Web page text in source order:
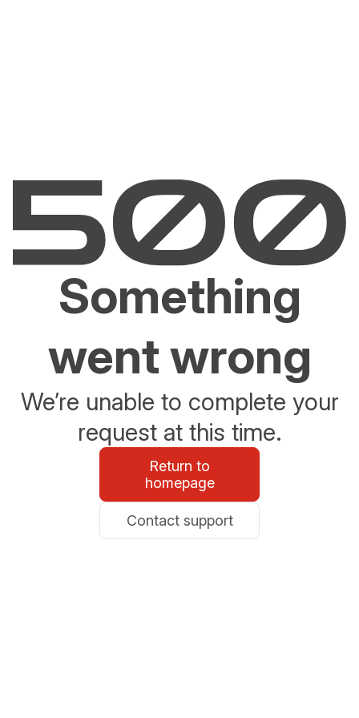
Something
went wrong
We’re unable to complete your
request at this time.
Return to
homepage
Contact support